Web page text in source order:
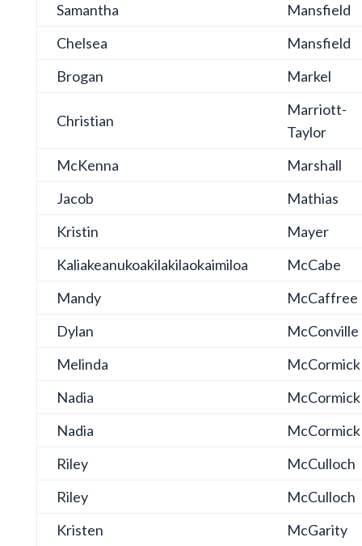
Samantha
Mansfield
Chelsea
Mansfield
Brogan
Markel
Christian
Marriott-
Taylor
McKenna
Marshall
Jacob
Mathias
Kristin
Mayer
Kaliakeanukoakilakilaokaimiloa
McCabe
Mandy
McCaffree
Dylan
McConville
Melinda
McCormick
Nadia
McCormick
Nadia
McCormick
Riley
McCulloch
Riley
McCulloch
Kristen
McGarity